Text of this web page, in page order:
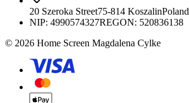
20 Szeroka Street75-814 KoszalinPoland
NIP: 4990574327REGON: 520836138
© 2026 Home Screen Magdalena Cylke